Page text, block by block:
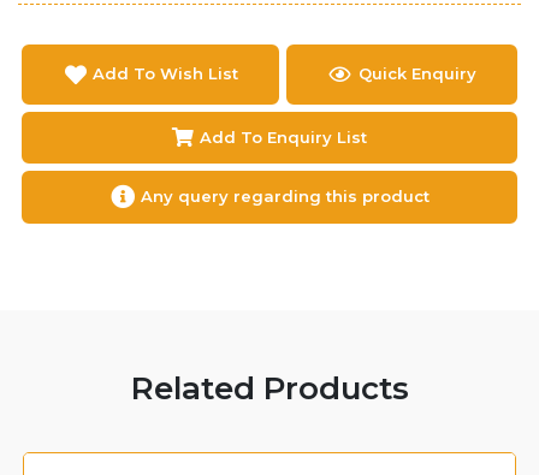
Add To Wish List Quick Enquiry
Add To Enquiry List
Any query regarding this product
Related Products